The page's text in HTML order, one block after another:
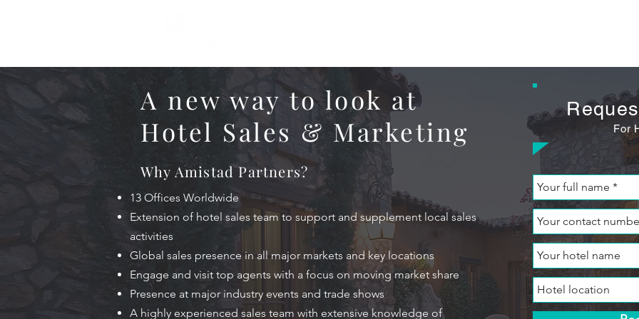
A new way to look at
Hotel Sales & Marketing
Why Amistad Partners?
13 Offices Worldwide
Extension of hotel sales team to support and supplement local sales
activities
Global sales presence in all major markets and key locations
Engage and visit top agents with a focus on moving market share
Presence at major industry events and trade shows
A highly experienced sales team with extensive knowledge of
For